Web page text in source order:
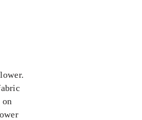
on